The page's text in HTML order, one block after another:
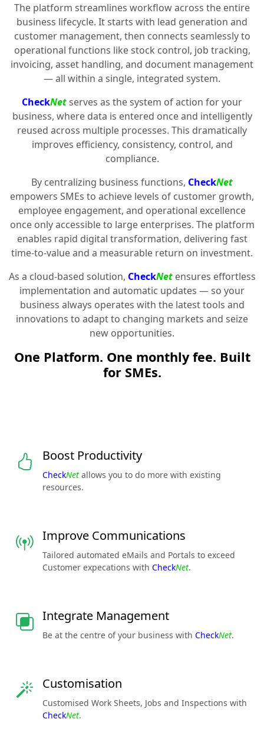
The platform streamlines workflow across the entire
business lifecycle. It starts with lead generation and
customer management, then connects seamlessly to
operational functions like stock control, job tracking,
invoicing, asset handling, and document management
— all within a single, integrated system.
CheckNetserves as the system of action for your
business, where data is entered once and intelligently
reused across multiple processes. This dramatically
improves efficiency, consistency, control, and
compliance.
By centralizing business functions, CheckNet
empowers SMEs to achieve levels of customer growth,
employee engagement, and operational excellence
once only accessible to large enterprises. The platform
enables rapid digital transformation, delivering fast
time-to-value and a measurable return on investment.
As a cloud-based solution, CheckNetensures effortless
implementation and automatic updates — so your
business always operates with the latest tools and
innovations to adapt to changing markets and seize
new opportunities.
One Platform. One monthly fee. Built
for SMEs.
Boost Productivity
CheckNet allows you to do more with existing
resources.
Improve Communications
Tailored automated eMails and Portals to exceed
Customer expecations with CheckNet.
Integrate Management
Be at the centre of your business with CheckNet.
Customisation
Customised Work Sheets, Jobs and Inspections with
CheckNet.